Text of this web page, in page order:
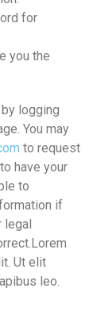
for
you the
logging
You may
to request
have your
to
if
legal
Ut elit
leo.